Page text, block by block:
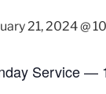
21, 2024 @
Service —